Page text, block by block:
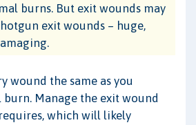
burns. But exit wounds may
exit wounds – huge,
wound the same as you
Manage the exit wound
which will likely